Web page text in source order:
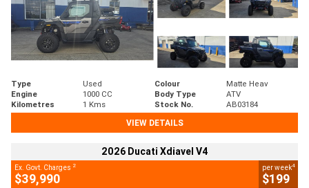
Type Used Colour
Matte Heav
Engine
1000 CC Body Type
ATV
Kilometres
1 Kms Stock No.
AB03184
VIEW DETAILS
2026 Ducati Xdiavel V4
Ex. Govt. Charges 2
$39,990
per week4
$199